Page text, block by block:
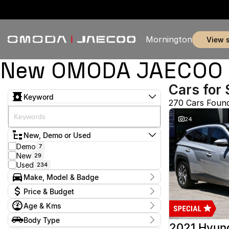
Mornington view
New OMODA
Keyword
New, Demo or Used
Demo 7
New 29
Used 234
Make, Model & Badge
Make
Audi 2
Chery 3
Ford 52
GWM 1
Price & Budget
Current Specials
Price
Age & Kms
Year
2012 - 2026
Body Type
Cars for
270 Cars
24